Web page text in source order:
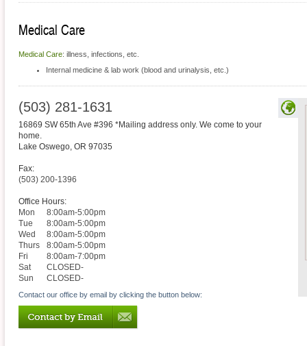
Medical Care
Medical Care: illness, infections, etc.
Internal medicine & lab work (blood and urinalysis, etc.)
(503) 281-1631
16869 SW 65th Ave #396 *Mailing address only. We come to your
home.
Lake Oswego, OR 97035
Fax:
(503) 200-1396
Office Hours:
Mon
8:00am-5:00pm
Tue
8:00am-5:00pm
Wed
8:00am-5:00pm
Thurs
8:00am-5:00pm
Fri
8:00am-7:00pm
Sat
CLOSED-
Sun
CLOSED-
Contact our office by email by clicking the button below: